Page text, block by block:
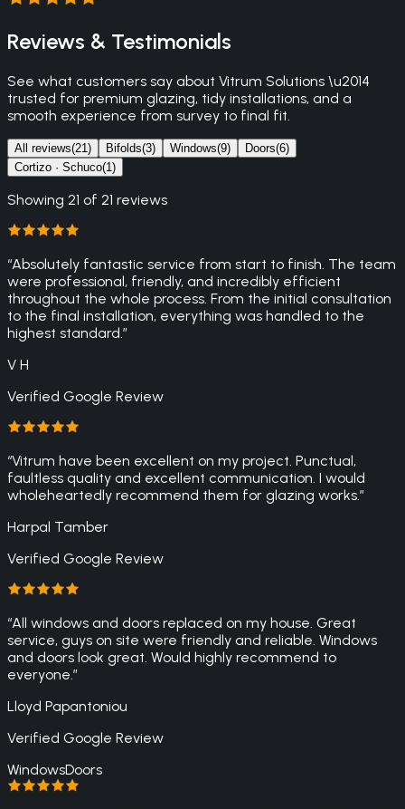
Reviews & Testimonials
See what customers say about Vitrum Solutions \u2014
trusted for premium glazing, tidy installations, and a
smooth experience from survey to final fit.
All reviews(21 ) Bifolds(3) Windows(9) Doors(6)
Cortizo · Schuco(1 )
Showing 21 of 21 reviews
“Absolutely fantastic service from start to finish. The team
were professional, friendly, and incredibly efficient
throughout the whole process. From the initial consultation
to the final installation, everything was handled to the
highest standard.”
V H
Verified Google Review
“Vitrum have been excellent on my project. Punctual,
faultless quality and excellent communication. I would
wholeheartedly recommend them for glazing works.”
Harpal Tamber
Verified Google Review
“All windows and doors replaced on my house. Great
service, guys on site were friendly and reliable. Windows
and doors look great. Would highly recommend to
everyone.”
Lloyd Papantoniou
Verified Google Review
WindowsDoors